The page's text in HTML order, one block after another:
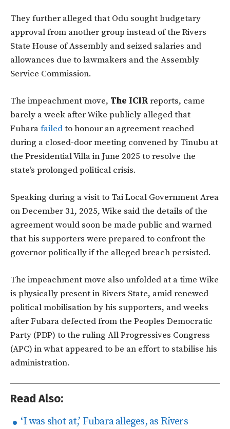
They further alleged that Odu sought budgetary
approval from another group instead of the Rivers
State House of Assembly and seized salaries and
allowances due to lawmakers and the Assembly
Service Commission.
The impeachment move, The ICIRreports, came
barely a week after Wike publicly alleged that
Fubarafailedto honour an agreement reached
during a closed-door meeting convened by Tinubu at
the Presidential Villa in June 2025 to resolve the
state’s prolonged political crisis.
Speaking during a visit to Tai Local Government Area
on December 31, 2025, Wike said the details of the
agreement would soon be made public and warned
that his supporters were prepared to confront the
governor politically if the alleged breach persisted.
The impeachment move also unfolded at a time Wike
is physically present in Rivers State, amid renewed
political mobilisation by his supporters, and weeks
after Fubara defected from the Peoples Democratic
Party (PDP) to the ruling All Progressives Congress
(APC) in what appeared to be an effort to stabilise his
administration.
Read Also:
‘I was shot at,’ Fubara alleges, as Rivers